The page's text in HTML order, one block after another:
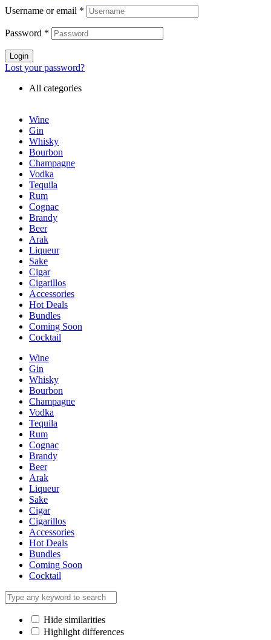
Username or email *
Password *
Login
Lost your password?
All categories
Wine
Gin
Whisky
Bourbon
Champagne
Vodka
Tequila
Rum
Cognac
Brandy
Beer
Arak
Liqueur
Sake
Cigar
Cigarillos
Accessories
Hot Deals
Bundles
Coming Soon
Cocktail
Wine
Gin
Whisky
Bourbon
Champagne
Vodka
Tequila
Rum
Cognac
Brandy
Beer
Arak
Liqueur
Sake
Cigar
Cigarillos
Accessories
Hot Deals
Bundles
Coming Soon
Cocktail
Hide similarities
Highlight differences